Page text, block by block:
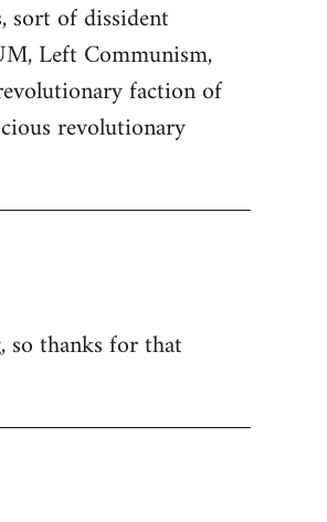
sort of dissident
Left Communism,
faction of
revolutionary
so thanks for that